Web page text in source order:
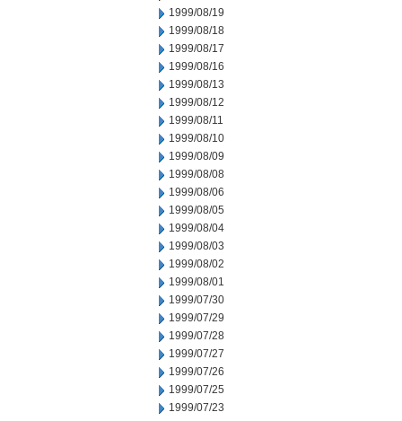
1999/08/19
1999/08/18
1999/08/17
1999/08/16
1999/08/13
1999/08/12
1999/08/11
1999/08/10
1999/08/09
1999/08/08
1999/08/06
1999/08/05
1999/08/04
1999/08/03
1999/08/02
1999/08/01
1999/07/30
1999/07/29
1999/07/28
1999/07/27
1999/07/26
1999/07/25
1999/07/23